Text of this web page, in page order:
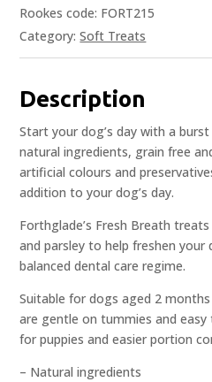
Rookes code: FORT215
Category:Soft Treats
Description
Start your dog’s day with a
natural ingredients, grain free
artificial colours and
addition to your dog’s day.
Forthglade’s Fresh Breath
and parsley to help freshen your
balanced dental care regime.
Suitable for dogs aged 2
are gentle on tummies and
for puppies and easier portion
– Natural ingredients